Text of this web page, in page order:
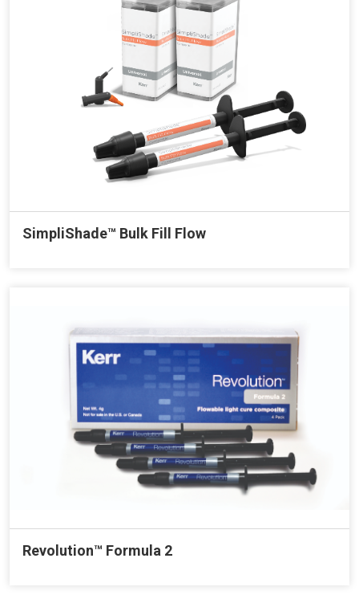
SimpliShade™ Bulk Fill Flow
Revolution™ Formula 2